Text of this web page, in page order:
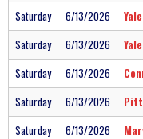
Saturday
6/13/2026 Yale
Saturday
6/13/2026 Yale
Saturday
6/13/2026
Saturday
6/13/2026
Saturday
6/13/2026